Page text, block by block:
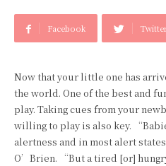
Facebook
Now that your little one has
the world. One of the best and
play. Taking cues from your
willing to play is also key.
alertness and in most alert
O’Brien. “But a tired [or]